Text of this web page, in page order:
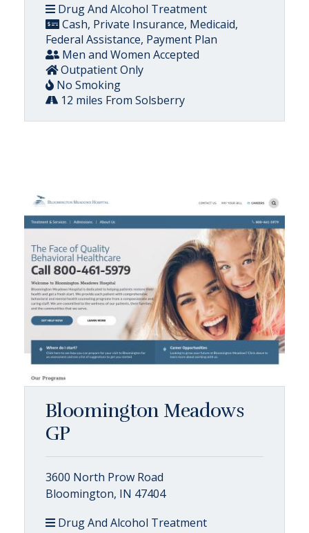
Drug And Alcohol Treatment
Cash, Private Insurance, Medicaid,
Federal Assistance, Payment Plan
Men and Women Accepted
Outpatient Only
No Smoking
12 miles From Solsberry
Bloomington Meadows
GP
3600 North Prow Road
Bloomington, IN 47404
Drug And Alcohol Treatment